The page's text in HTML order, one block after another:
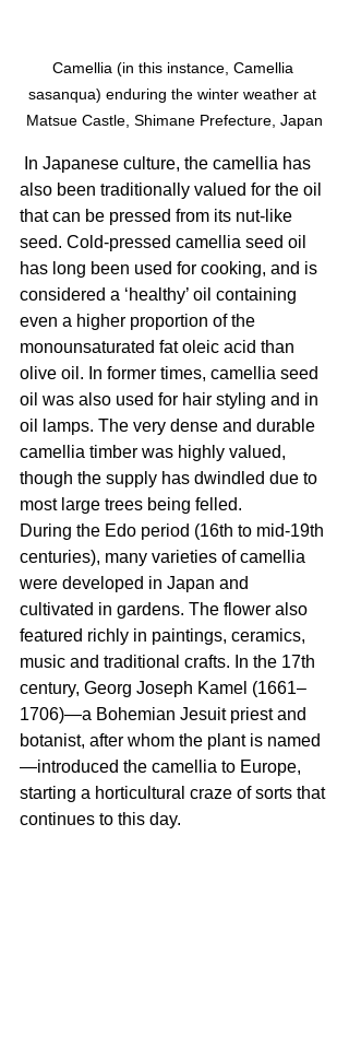
Camellia (in this instance, Camellia
sasanqua) enduring the winter weather at
Matsue Castle, Shimane Prefecture, Japan
also been traditionally valued for the oil
that can be pressed from its nut-like
seed. Cold-pressed camellia seed oil
has long been used for cooking, and is
considered a ‘healthy’ oil containing
even a higher proportion of the
monounsaturated fat oleic acid than
olive oil. In former times, camellia seed
oil was also used for hair styling and in
oil lamps. The very dense and durable
camellia timber was highly valued,
though the supply has dwindled due to
most large trees being felled.
During the Edo period (16th to mid-19th
centuries), many varieties of camellia
were developed in Japan and
cultivated in gardens. The flower also
featured richly in paintings, ceramics,
music and traditional crafts. In the 17th
century, Georg Joseph Kamel (1661–
1706)—a Bohemian Jesuit priest and
botanist, after whom the plant is named
—introduced the camellia to Europe,
starting a horticultural craze of sorts that
continues to this day.